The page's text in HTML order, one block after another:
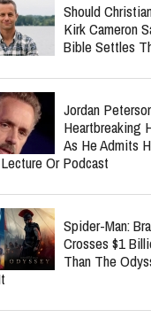
Should
Kirk Cameron
Bible Settles
Jordan
Heartbreaking
As He Admits
Or Podcast
Spider-Man:
Crosses $1
Than The